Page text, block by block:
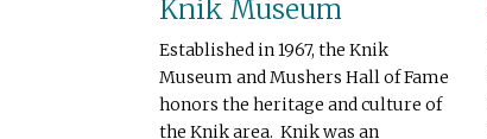
Knik Museum
Established in 1967, the Knik
Museum and Mushers Hall of Fame
honors the heritage and culture of
the Knik area. Knik was an